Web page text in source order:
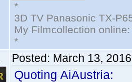
*
3D TV Panasonic TX-
My Filmcollection
*
Posted: March 13,
Quoting AiAustria: